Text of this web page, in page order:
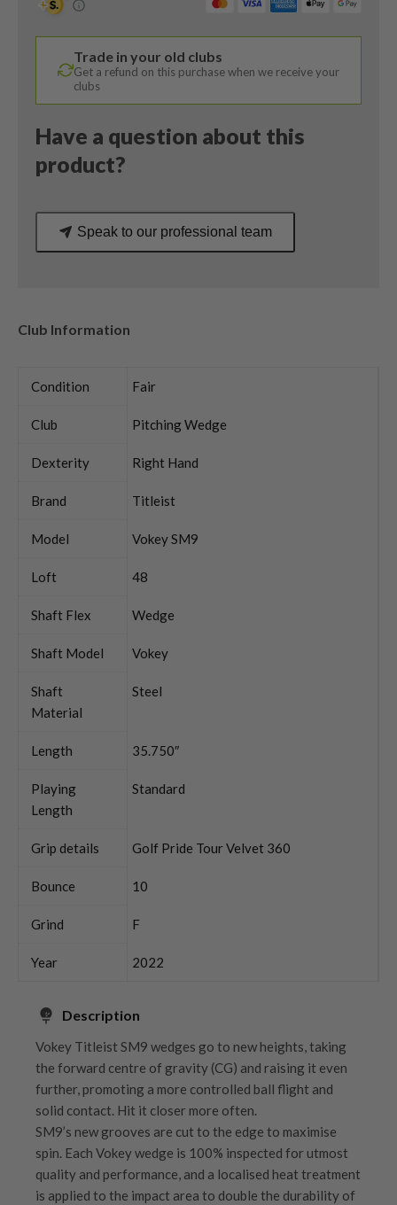
Vokey
Wedge
quantity
Trade in your old clubs
Get a refund on this purchase when we receive your
clubs
Have a question about this
product?
Speak to our professional team
Club Information
Condition Fair
Club Pitching Wedge
Dexterity Right Hand
Brand Titleist
Model Vokey SM9
Loft 48
Shaft Flex Wedge
Shaft Model Vokey
Shaft
Material
Steel
Length 35.750″
Playing
Length
Standard
Grip details Golf Pride Tour Velvet 360
Bounce 10
Grind F
Year 2022
Description
Vokey Titleist SM9 wedges go to new heights, taking
the forward centre of gravity (CG) and raising it even
further, promoting a more controlled ball flight and
solid contact. Hit it closer more often.
SM9’s new grooves are cut to the edge to maximise
spin. Each Vokey wedge is 100% inspected for utmost
quality and performance, and a localised heat treatment
is applied to the impact area to double the durability of